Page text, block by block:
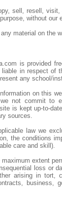
sell, resell,
without our
material on the
is provided
in respect of
any school/
on this
not commit to
is kept up-to-
sources.
law we
the conditions
care and skill).
extent
loss or
arising in tort,
business,